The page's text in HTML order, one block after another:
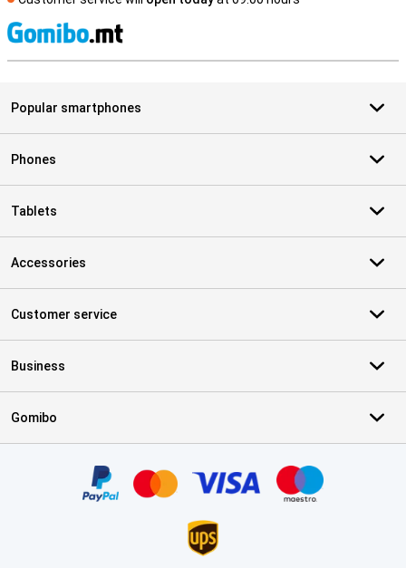
Popular smartphones
Phones
Tablets
Accessories
Customer service
Business
Gomibo